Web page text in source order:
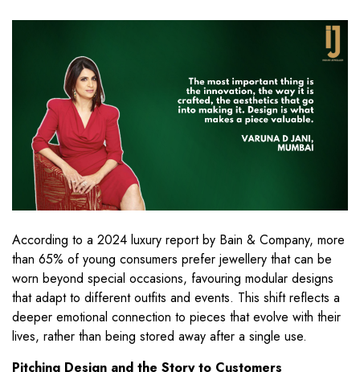
According to a 2024 luxury report by Bain & Company, more
than 65% of young consumers prefer jewellery that can be
worn beyond special occasions, favouring modular designs
that adapt to different outfits and events. This shift reflects a
deeper emotional connection to pieces that evolve with their
lives, rather than being stored away after a single use.
Pitching Design and the Story to Customers